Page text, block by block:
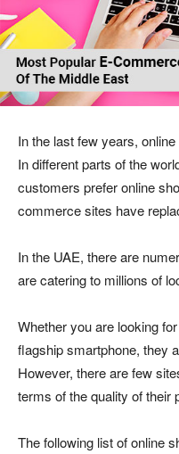
In the last few years,
In different parts of the
customers prefer online
commerce sites have
In the UAE, there are
are catering to millions of
Whether you are looking
flagship smartphone, they
However, there are few
terms of the quality of their
The following list of online